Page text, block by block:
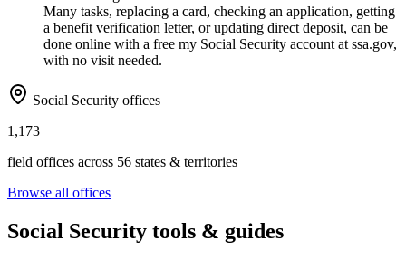
Many tasks, replacing a card, checking an application, getting
a benefit verification letter, or updating direct deposit, can be
done online with a free my Social Security account at ssa.gov,
with no visit needed.
Social Security offices
1,173
field offices across 56 states & territories
Browse all offices
Social Security tools & guides